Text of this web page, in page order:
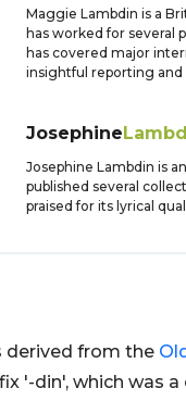
Maggie Lambdin is a
has worked for several
has covered major
insightful reporting and
Josephine
Josephine Lambdin is
published several
praised for its lyrical
derived from the
'-din', which was